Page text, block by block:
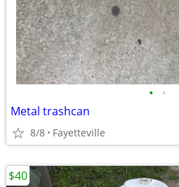
• •
Metal trashcan
8/8 Fayetteville
$40